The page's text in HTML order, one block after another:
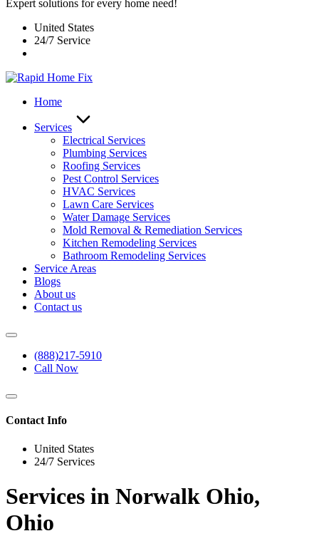
Expert solutions for every home need!
United States
24/7 Service
Home
Services
Electrical Services
Plumbing Services
Roofing Services
Pest Control Services​
HVAC Services
Lawn Care Services
Water Damage Services
Mold Removal & Remediation Services
Kitchen Remodeling Services​
Bathroom Remodeling Services
Service Areas
Blogs
About us
Contact us
(888)217-5910
Call Now
Contact Info
United States
24/7 Services
Services in Norwalk Ohio,
Ohio